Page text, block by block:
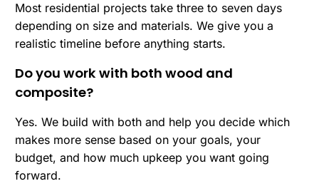
Most residential projects take three to seven days
depending on size and materials. We give you a
realistic timeline before anything starts.
Do you work with both wood and
composite?
Yes. We build with both and help you decide which
makes more sense based on your goals, your
budget, and how much upkeep you want going
forward.